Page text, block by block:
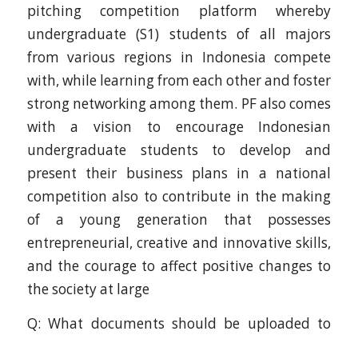
pitching competition platform whereby
undergraduate (S1) students of all majors
from various regions in Indonesia compete
with, while learning from each other and foster
strong networking among them. PF also comes
with a vision to encourage Indonesian
undergraduate students to develop and
present their business plans in a national
competition also to contribute in the making
of a young generation that possesses
entrepreneurial, creative and innovative skills,
and the courage to affect positive changes to
the society at large
Q: What documents should be uploaded to